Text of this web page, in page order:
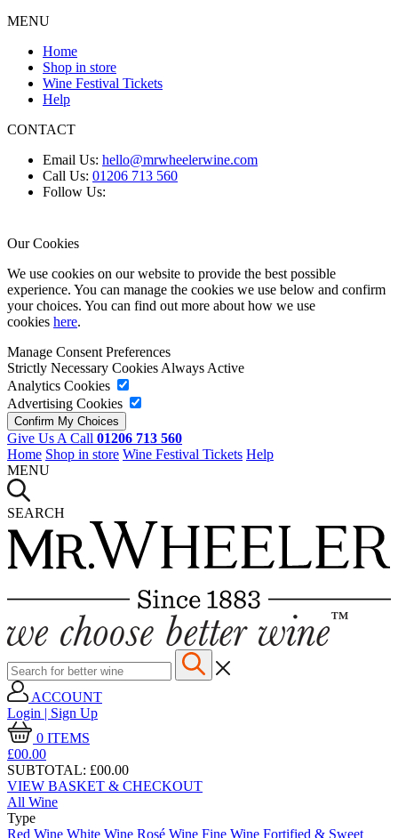
MENU
Home
Shop in store
Wine Festival Tickets
Help
CONTACT
Email Us: hello@mrwheelerwine.com
Call Us: 01206 713 560
Follow Us:
Our Cookies
We use cookies on our website to provide the best possible
experience. You can manage the cookies we use below and confirm
your choices. You can find out more about how we use
cookies here.
Manage Consent Preferences
Strictly Necessary CookiesAlways Active
Analytics Cookies
Advertising Cookies
Give Us A Call 01206 713 560
Home Shop in store Wine Festival Tickets Help
MENU
SEARCH
ACCOUNT
Login | Sign Up
0 ITEMS
£00.00
SUBTOTAL: £00.00
VIEW BASKET & CHECKOUT
All Wine
Type
Red Wine White Wine Rosé Wine Fine Wine Fortified & Sweet